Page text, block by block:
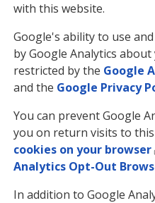
with this website.
Google's ability to use
by Google Analytics
restricted by the Google
and the Google Privacy
You can prevent Google
you on return visits to
cookies on your browser
Analytics Opt-Out
In addition to Google